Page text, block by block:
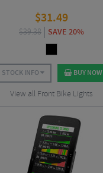
$31.49
$39.38 SAVE 20%
STOCK INFO BUY NOW
View all Front Bike Lights